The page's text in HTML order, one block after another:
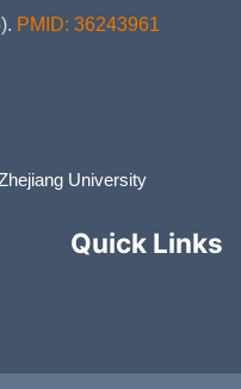
PMID: 36243961
University
Quick Links